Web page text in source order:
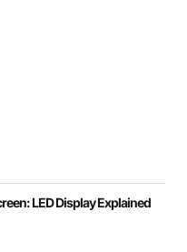
LED Display Explained